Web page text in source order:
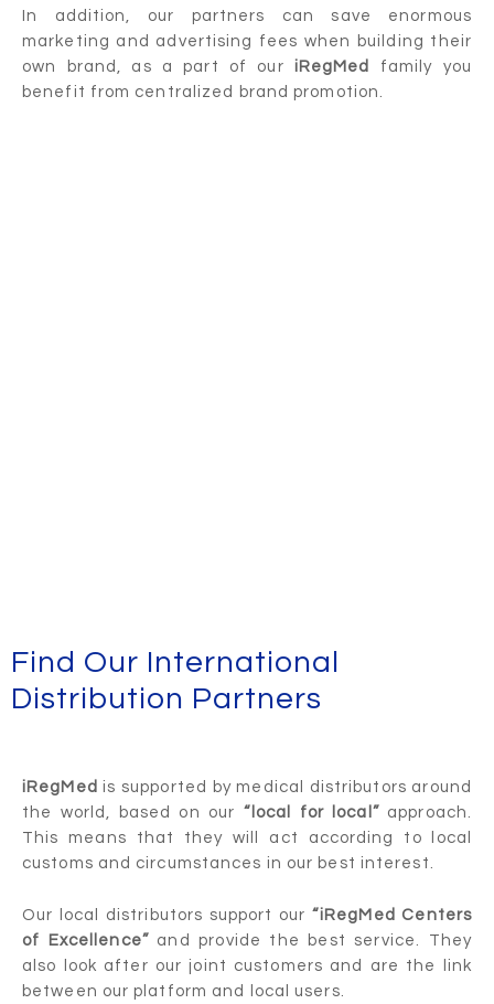
In addition, our partners can save enormous
marketing and advertising fees when building their
own brand, as a part of our iRegMed
family you
benefit from centralized brand promotion.
Find Our International
Distribution Partners
iRegMed is supported by medical distributors around
the world, based on our “local for local” approach.
This means that they will act according to local
customs and circumstances in our best interest.
Our local distributors support our “iRegMed Centers
of Excellence” and provide the best service. They
also look after our joint customers and are the link
between our platform and local users.